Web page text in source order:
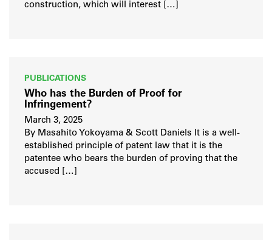
construction, which will interest […]
PUBLICATIONS
Who has the Burden of Proof for
Infringement?
March 3, 2025
By Masahito Yokoyama & Scott Daniels It is a well-
established principle of patent law that it is the
patentee who bears the burden of proving that the
accused […]